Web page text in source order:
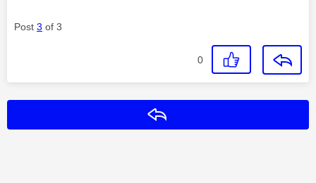
Post 3 of 3
0